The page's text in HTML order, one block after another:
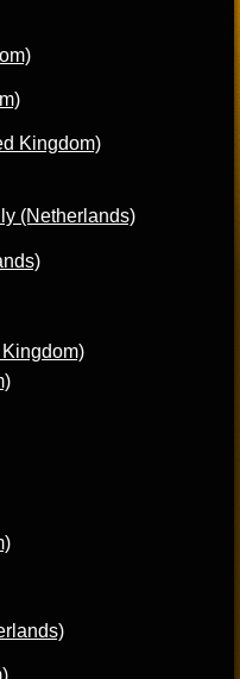
Kingdom)
(Netherlands)